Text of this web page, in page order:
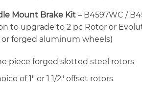
Mount Brake Kit – B4597WC /
to upgrade to 2 pc Rotor or
forged aluminum wheels)
piece forged slotted steel rotors
of 1″ or 1 1/2″ offset rotors